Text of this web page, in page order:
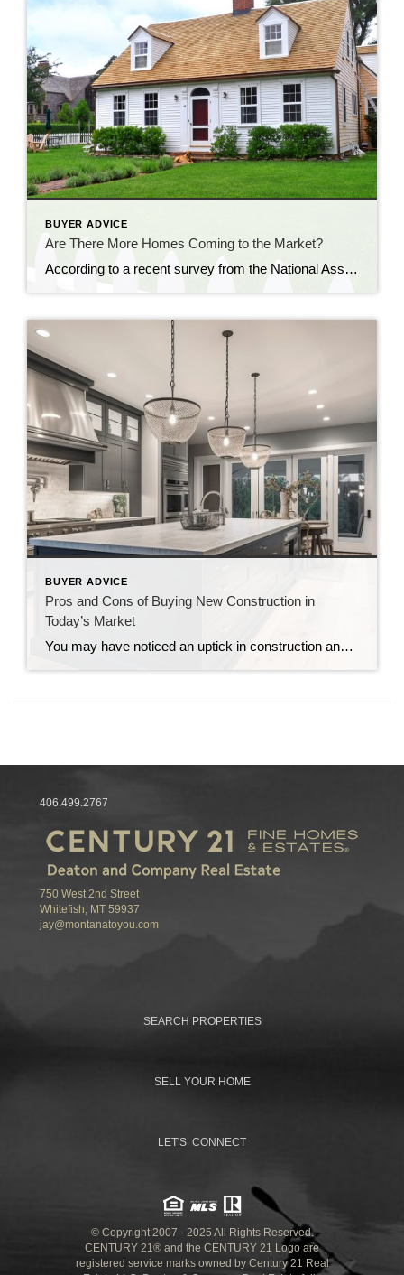
BUYER ADVICE
Are There More Homes Coming to the Market?
According to a recent survey from the National Association of Realtors (NAR), one of the top challenges buyers face in today’s housing market is finding a home that meets their needs. That’s largely because the inventory of homes for sale is so low today. If you’re looking to buy a home, you may have noticed this yourself. But there is good news. Recent data […]
BUYER ADVICE
Pros and Cons of Buying New Construction in
Today’s Market
You may have noticed an uptick in construction and newly built homes. But it’s not just a trend we’re seeing here in Northwest Montana. In fact, about one-third of single-family homes for sale today are newly constructed, a dramatic increase from pre-pandemic levels. Let’s dive into why new construction homes are dominating the market and […]
406.499.2767
750 West 2nd Street
Whitefish, MT 59937
jay@montanatoyou.com
SEARCH PROPERTIES
SELL YOUR HOME
LET'S CONNECT
© Copyright 2007 - 2025 All Rights Reserved.
CENTURY 21® and the CENTURY 21 Logo are
registered service marks owned by Century 21 Real